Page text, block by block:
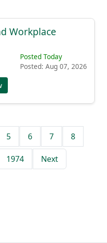
Workplace
Posted Today
Posted: Aug 07, 2026
5 6 7 8
1974 Next